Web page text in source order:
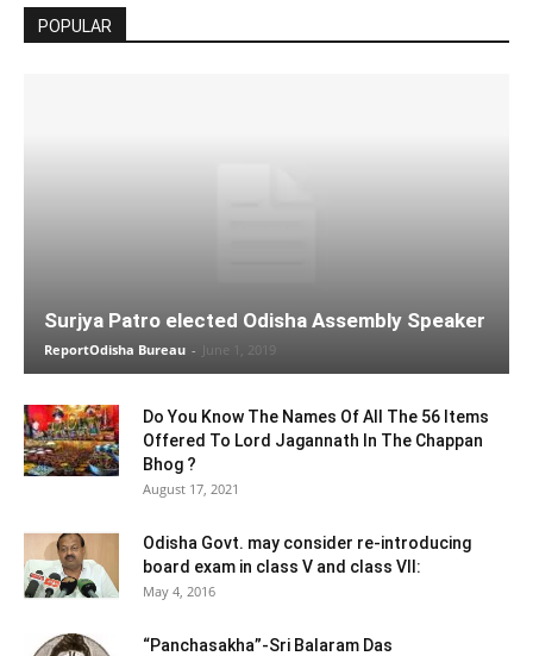
POPULAR
Surjya Patro elected Odisha Assembly Speaker
ReportOdisha Bureau - June 1, 2019
Do You Know The Names Of All The 56 Items
Offered To Lord Jagannath In The Chappan
Bhog ?
August 17, 2021
Odisha Govt. may consider re-introducing
board exam in class V and class VII:
May 4, 2016
“Panchasakha”-Sri Balaram Das